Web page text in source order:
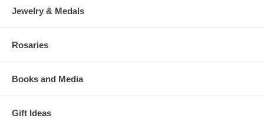
Jewelry & Medals
Rosaries
Books and Media
Gift Ideas